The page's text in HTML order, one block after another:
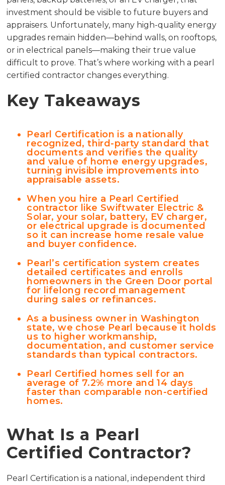
investment should be visible to future buyers and
appraisers. Unfortunately, many high-quality energy
upgrades remain hidden—behind walls, on rooftops,
or in electrical panels—making their true value
difficult to prove. That’s where working with a pearl
certified contractor changes everything.
Key Takeaways
Pearl Certification is a nationally
recognized, third-party standard that
documents and verifies the quality
and value of home energy upgrades,
turning invisible improvements into
appraisable assets.
When you hire a Pearl Certified
contractor like Swiftwater Electric &
Solar, your solar, battery, EV charger,
or electrical upgrade is documented
so it can increase home resale value
and buyer confidence.
Pearl’s certification system creates
detailed certificates and enrolls
homeowners in the Green Door portal
for lifelong record management
during sales or refinances.
As a business owner in Washington
state, we chose Pearl because it holds
us to higher workmanship,
documentation, and customer service
standards than typical contractors.
Pearl Certified homes sell for an
average of 7.2% more and 14 days
faster than comparable non-certified
homes.
What Is a Pearl
Certified Contractor?
Pearl Certification is a national, independent third